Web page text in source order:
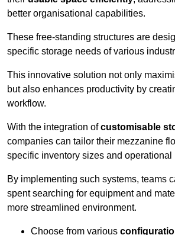
better organisational capabilities.
These free-standing structures are
specific storage needs of various
This innovative solution not only
but also enhances productivity by
workflow.
With the integration ofcustomisable
companies can tailor their mezzanine
specific inventory sizes and operational
By implementing such systems, teams
spent searching for equipment and
more streamlined environment.
Choose from various